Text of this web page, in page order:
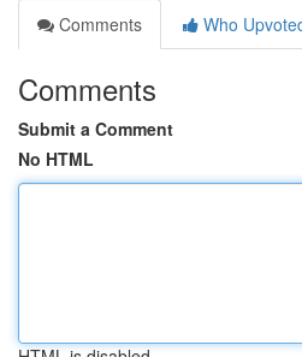
Comments
Who
Comments
Submit a Comment
No HTML